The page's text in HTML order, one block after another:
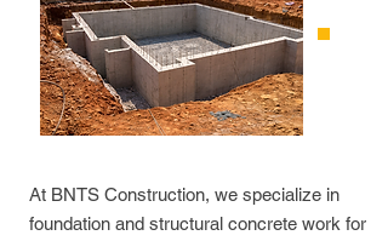
At BNTS Construction, we specialize in
foundation and structural concrete work for